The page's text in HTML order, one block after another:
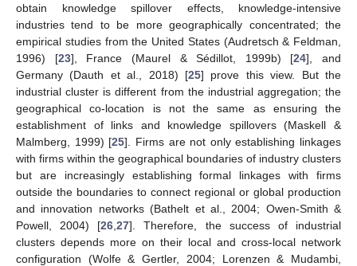
obtain knowledge spillover effects, knowledge-intensive
industries tend to be more geographically concentrated; the
empirical studies from the United States (Audretsch & Feldman,
1996) [23], France (Maurel & Sédillot, 1999b) [24], and
Germany (Dauth et al., 2018) [25] prove this view. But the
industrial cluster is different from the industrial aggregation; the
geographical co-location is not the same as ensuring the
establishment of links and knowledge spillovers (Maskell &
Malmberg, 1999) [25]. Firms are not only establishing linkages
with firms within the geographical boundaries of industry clusters
but are increasingly establishing formal linkages with firms
outside the boundaries to connect regional or global production
and innovation networks (Bathelt et al., 2004; Owen-Smith &
Powell, 2004) [26 ,27]. Therefore, the success of industrial
clusters depends more on their local and cross-local network
configuration (Wolfe & Gertler, 2004; Lorenzen & Mudambi,